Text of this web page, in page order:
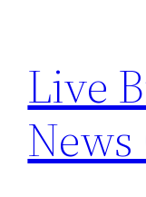
content
Live